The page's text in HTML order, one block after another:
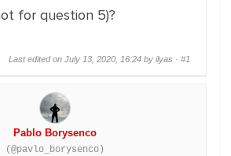
for question 5)?
Last edited on July 13, 2020, 16:24 by ilyas · #1
Pablo Borysenco
(@pavlo_borysenco)